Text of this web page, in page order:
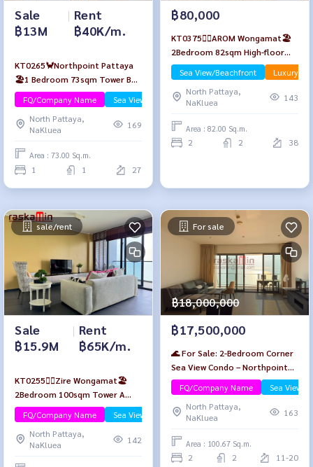
Sale
฿13M
| Rent
฿40K/m.
KT0265🦀Northpoint Pattaya
🏖️1 Bedroom 73sqm Tower B
High-Floor🌊Sea view Fully
furnished
FQ/Company Name
Sea View/Beachfront
North Pattaya,
NaKluea
169
Area : 73.00 Sq.m.
1 1 27
฿80,000
KT0375🏄‍♂️AROM Wongamat🏖️
2Bedroom 82sqm High-floor🌊
Sea view Fully furnished
Sea View/Beachfront
Luxury
North Pattaya,
NaKluea
143
Area : 82.00 Sq.m.
2 2 38
sale/rent
Sale
฿15.9M
| Rent
฿65K/m.
KT0255🏄‍♂️Zire Wongamat🏖️
2Bedroom 100sqm Tower A
High-floor Fully furnished🌊Sea
view
FQ/Company Name Sea View/Beachfront
Luxury
North Pattaya,
NaKluea
142
For sale
฿18,000,000
฿17,500,000
🌊 For Sale: 2-Bedroom Corner
Sea View Condo – Northpoint
Wongamat Beach, Pattaya
FQ/Company Name
Sea View/
North Pattaya,
NaKluea
163
Area : 100.67 Sq.m.
2 2 11-20